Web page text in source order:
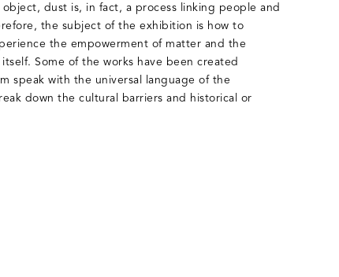
dust is, in fact, a process linking people and
the subject of the exhibition is how to
the empowerment of matter and the
Some of the works have been created
speak with the universal language of the
down the cultural barriers and historical or